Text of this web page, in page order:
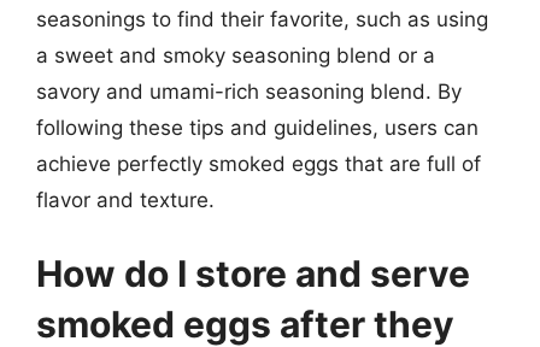
seasonings to find their favorite, such as using
a sweet and smoky seasoning blend or a
savory and umami-rich seasoning blend. By
following these tips and guidelines, users can
achieve perfectly smoked eggs that are full of
flavor and texture.
How do I store and serve
smoked eggs after they